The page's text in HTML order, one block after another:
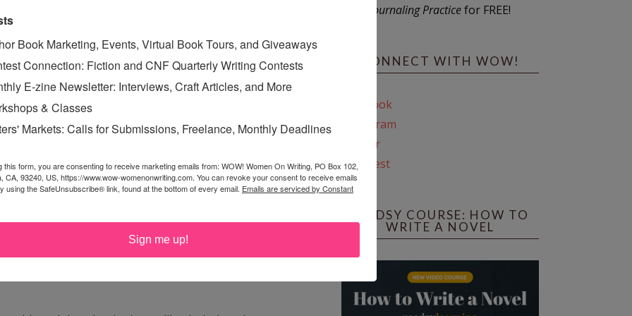
with that answer, you'd be spot on!
or orange. Actually, I pretty much love dark
that just makes it all the better. Thanks.
Journaling Practicefor FREE!
CONNECT WITH WOW!
Facebook
Instagram
Twitter
Pinterest
REEDSY COURSE: HOW TO
WRITE A NOVEL
Book Marketing, Events, Virtual Book Tours, and Giveaways
Connection: Fiction and CNF Quarterly Writing Contests
E-zine Newsletter: Interviews, Craft Articles, and More
& Classes
Markets: Calls for Submissions, Freelance, Monthly Deadlines
this form, you are consenting to receive marketing emails from: WOW! Women On Writing, PO Box 102,
CA, 93240, US, https://www.wow-womenonwriting.com. You can revoke your consent to receive emails
using the SafeUnsubscribe® link, found at the bottom of every email. Emails are serviced by Constant
Sign me up!